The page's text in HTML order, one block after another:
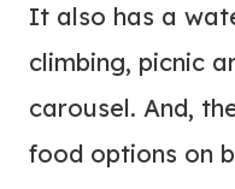
It also has a
climbing, picnic
carousel. And,
food options on